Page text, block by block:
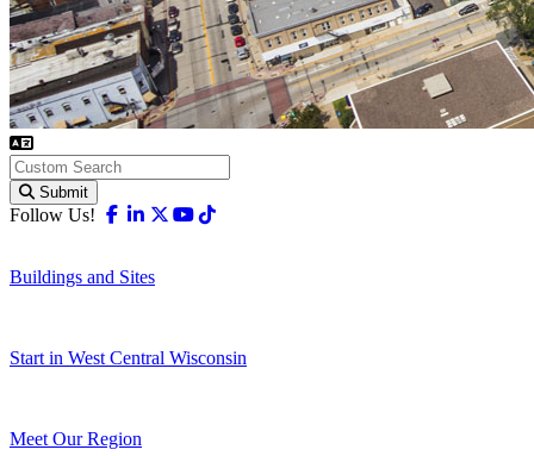
Submit
Follow Us! Facebook
Linkedin
X-twitter
Youtube
Buildings and Sites
Start in West Central Wisconsin
Meet Our Region